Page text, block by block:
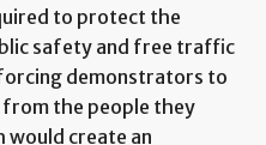
to protect the
safety and free traffic
demonstrators to
from the people they
would create an